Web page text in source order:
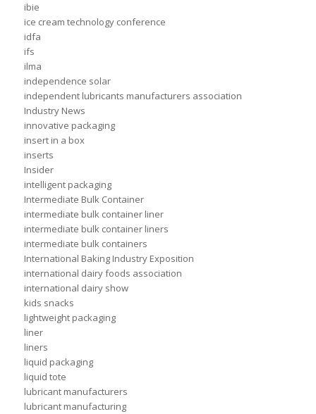
ibie
ice cream technology conference
idfa
ifs
ilma
independence solar
independent lubricants manufacturers association
Industry News
innovative packaging
insert in a box
inserts
Insider
intelligent packaging
Intermediate Bulk Container
intermediate bulk container liner
intermediate bulk container liners
intermediate bulk containers
International Baking Industry Exposition
international dairy foods association
international dairy show
kids snacks
lightweight packaging
liner
liners
liquid packaging
liquid tote
lubricant manufacturers
lubricant manufacturing